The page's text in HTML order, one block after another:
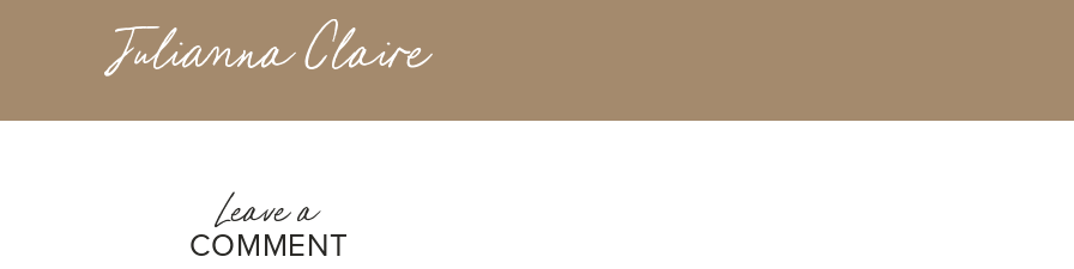
Julianna Claire
Leave a
COMMENT